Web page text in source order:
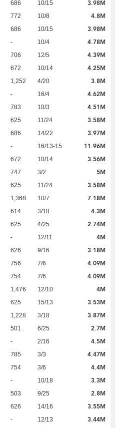
686 10/15 3.98M
772 10/8 4.8M
686 10/15 3.98M
- 10/4 4.78M
706 12/5 4.39M
672 10/14 4.25M
1,252 4/20 3.8M
- 16/4 4.62M
783 10/3 4.51M
625 11/24 3.58M
686 14/22 3.97M
- 16/13-15 11.96M
672 10/14 3.56M
747 3/2 5M
625 11/24 3.58M
1,368 10/7 7.18M
614 3/18 4.3M
625 4/25 2.74M
- 12/11 4M
626 9/16 3.18M
756 7/6 4.09M
754 7/6 4.09M
1,476 12/10 4M
625 15/13 3.53M
1,228 3/18 3.87M
501 6/25 2.7M
- 2/16 4.5M
785 3/3 4.47M
754 3/6 4.4M
- 10/18 3.3M
503 9/25 2.8M
626 14/16 3.55M
- 12/13 3.44M